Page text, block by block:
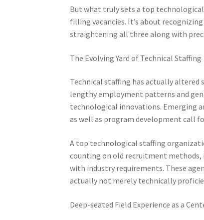
But what truly sets a top
filling vacancies. It’s about
straightening all three along with
The Evolving Yard of Technical Staffing
Technical staffing has actually altered
lengthy employment patterns and
technological innovations. Emerging
as well as program development call
A top technological staffing
counting on old recruitment
with industry requirements. These
actually not merely technically
Deep-seated Field Experience as a